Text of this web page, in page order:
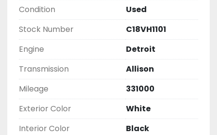
Condition
Used
Stock Number
C18VH1101
Engine
Detroit
Transmission
Allison
Mileage
331000
Exterior Color
White
Interior Color
Black